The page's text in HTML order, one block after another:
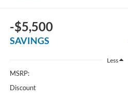
-$5,500
SAVINGS
Less
MSRP:
Discount